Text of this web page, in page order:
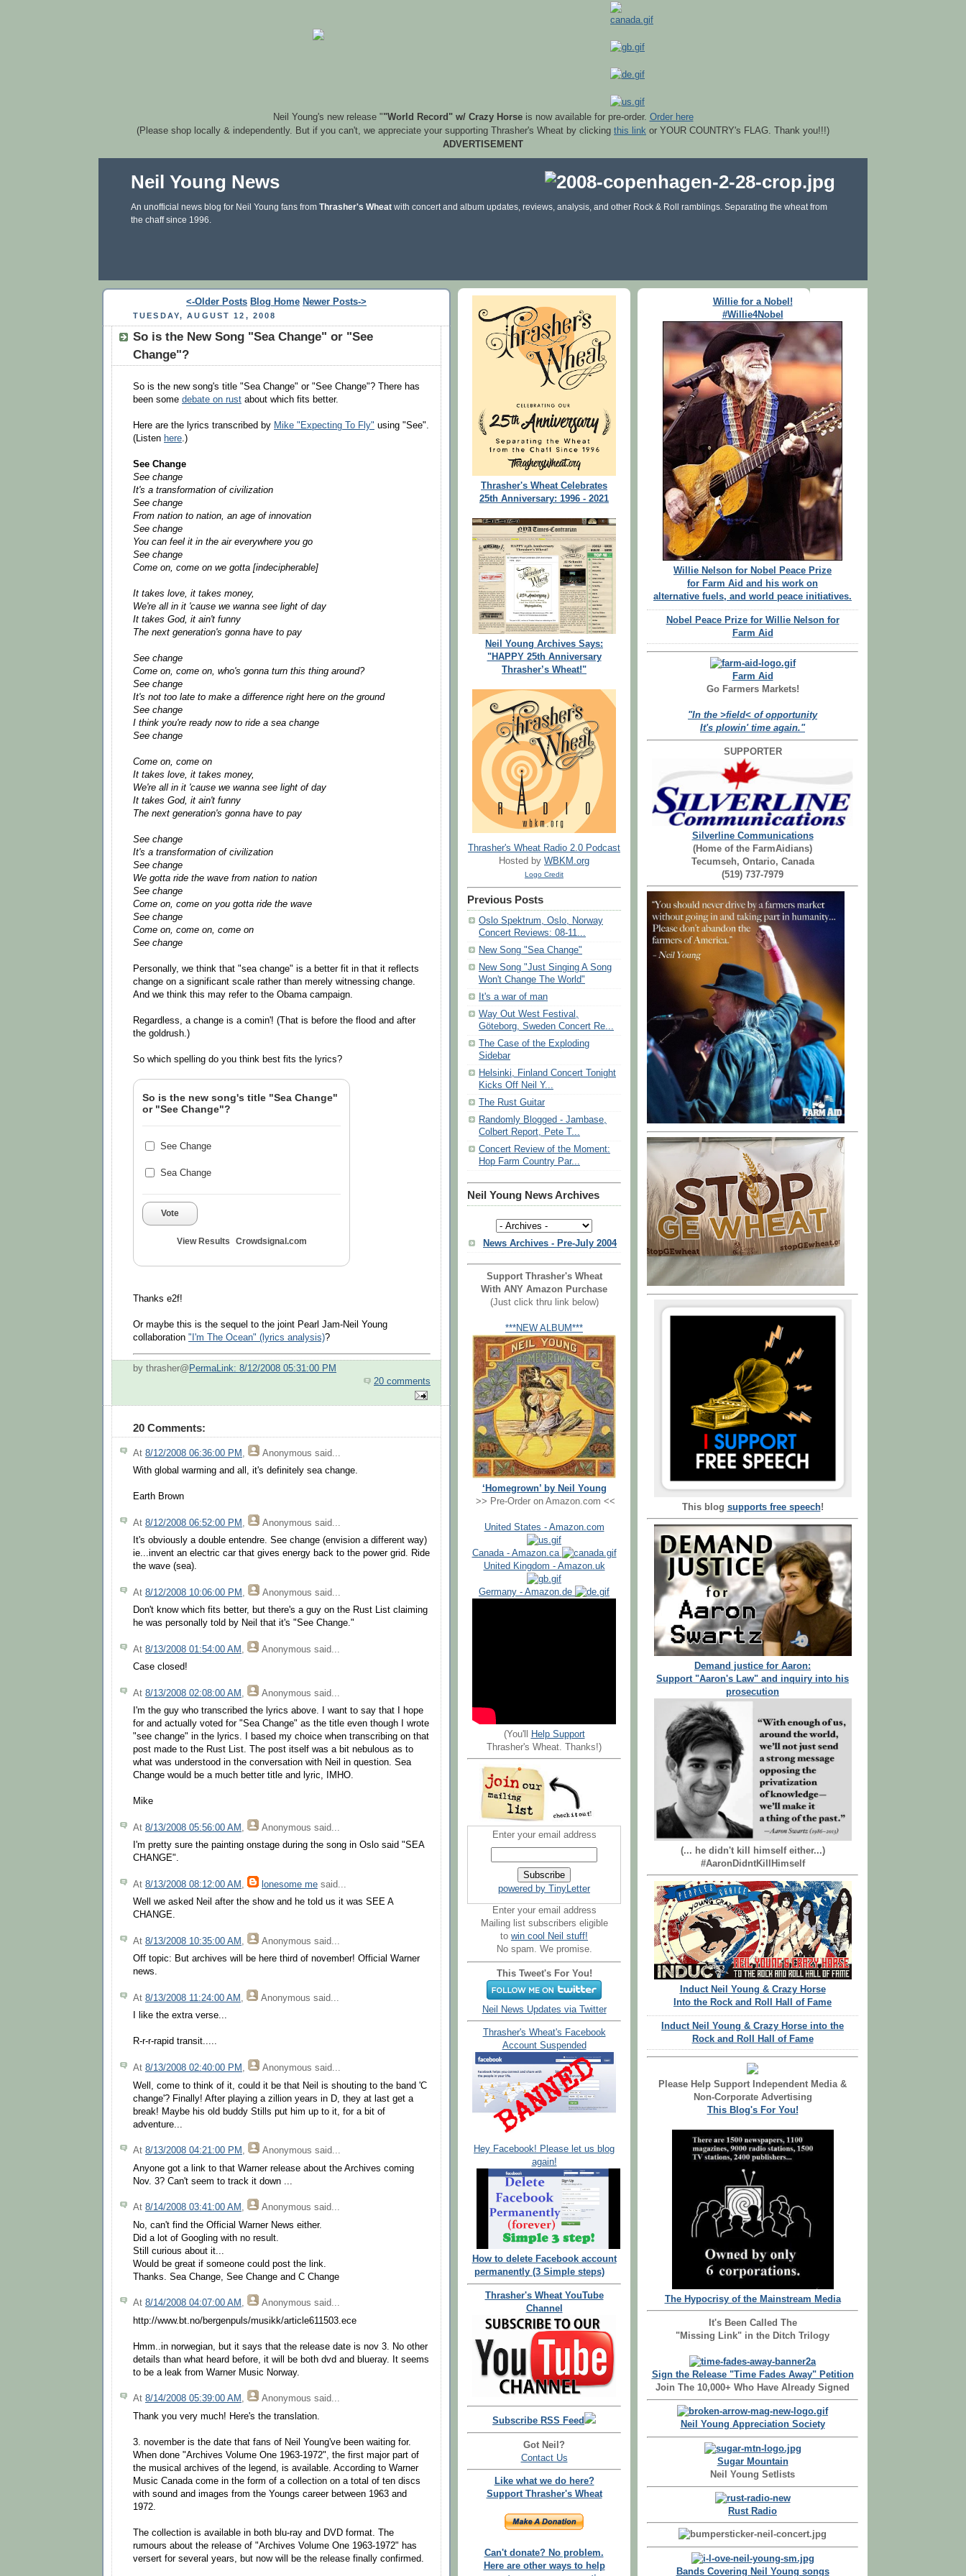
Neil Young's new release ""World Record" w/ Crazy Horseis now available for pre-order. Order here
(Please shop locally & independently. But if you can't, we appreciate your supporting Thrasher's Wheat by clicking this link or YOUR COUNTRY's FLAG. Thank you!!!)
ADVERTISEMENT
Neil Young News
An unofficial news blog for Neil Young fans from Thrasher's Wheat with concert and album updates, reviews, analysis, and other Rock & Roll ramblings. Separating the wheat from
the chaff since 1996.
<-Older Posts Blog Home Newer Posts->
TUESDAY, AUGUST 12, 2008
So is the New Song "Sea Change" or "See
Change"?
So is the new song's title "Sea Change" or "See Change"? There has
been some debate on rust about which fits better.
Here are the lyrics transcribed by Mike "Expecting To Fly" using "See".
(Listen here.)
See Change
See change
It's a transformation of civilization
See change
From nation to nation, an age of innovation
See change
You can feel it in the air everywhere you go
See change
Come on, come on we gotta [indecipherable]
It takes love, it takes money,
We're all in it 'cause we wanna see light of day
It takes God, it ain't funny
The next generation's gonna have to pay
See change
Come on, come on, who's gonna turn this thing around?
See change
It's not too late to make a difference right here on the ground
See change
I think you're ready now to ride a sea change
See change
Come on, come on
It takes love, it takes money,
We're all in it 'cause we wanna see light of day
It takes God, it ain't funny
The next generation's gonna have to pay
See change
It's a transformation of civilization
See change
We gotta ride the wave from nation to nation
See change
Come on, come on you gotta ride the wave
See change
Come on, come on, come on
See change
Personally, we think that "sea change" is a better fit in that it reflects
change on a significant scale rather than merely witnessing change.
And we think this may refer to the Obama campaign.
Regardless, a change is a comin'! (That is before the flood and after
the goldrush.)
So which spelling do you think best fits the lyrics?
So is the new song's title "Sea Change"
or "See Change"?
See Change
Sea Change
Vote
View Results Crowdsignal.com
Thanks e2f!
Or maybe this is the sequel to the joint Pearl Jam-Neil Young
collaboration "I'm The Ocean" (lyrics analysis)?
by thrasher@ PermaLink: 8/12/2008 05:31:00 PM
20 comments
20 Comments:
At 8/12/2008 06:36:00 PM , Anonymous said...
With global warming and all, it's definitely sea change.
Earth Brown
At 8/12/2008 06:52:00 PM , Anonymous said...
It's obviously a double entendre. See change (envision a different way)
ie...invent an electric car that gives energy back to the power grid. Ride
the wave (sea).
At 8/12/2008 10:06:00 PM , Anonymous said...
Don't know which fits better, but there's a guy on the Rust List claiming
he was personally told by Neil that it's "See Change."
At 8/13/2008 01:54:00 AM , Anonymous said...
Case closed!
At 8/13/2008 02:08:00 AM , Anonymous said...
I'm the guy who transcribed the lyrics above. I want to say that I hope
for and actually voted for "Sea Change" as the title even though I wrote
"see change" in the lyrics. I based my choice when transcribing on that
post made to the Rust List. The post itself was a bit nebulous as to
what was understood in the conversation with Neil in question. Sea
Change would be a much better title and lyric, IMHO.
Mike
At 8/13/2008 05:56:00 AM , Anonymous said...
I'm pretty sure the painting onstage during the song in Oslo said "SEA
CHANGE".
At 8/13/2008 08:12:00 AM , lonesome me said...
Well we asked Neil after the show and he told us it was SEE A
CHANGE.
At 8/13/2008 10:35:00 AM , Anonymous said...
Off topic: But archives will be here third of november! Official Warner
news.
At 8/13/2008 11:24:00 AM , Anonymous said...
I like the extra verse...
R-r-r-rapid transit.....
At 8/13/2008 02:40:00 PM , Anonymous said...
Well, come to think of it, could it be that Neil is shouting to the band 'C
change'? Finally! After playing a zillion years in D, they at last get a
break! Maybe his old buddy Stills put him up to it, for a bit of
adventure...
At 8/13/2008 04:21:00 PM , Anonymous said...
Anyone got a link to that Warner release about the Archives coming
Nov. 3? Can't seem to track it down ...
At 8/14/2008 03:41:00 AM , Anonymous said...
No, can't find the Official Warner News either.
Did a lot of Googling with no result.
Still curious about it...
Would be great if someone could post the link.
Thanks. Sea Change, See Change and C Change
At 8/14/2008 04:07:00 AM , Anonymous said...
http://www.bt.no/bergenpuls/musikk/article611503.ece
Hmm..in norwegian, but it says that the release date is nov 3. No other
details than what heard before, it will be both dvd and blueray. It seems
to be a leak from Warner Music Norway.
At 8/14/2008 05:39:00 AM , Anonymous said...
Thank you very much! Here's the translation.
3. november is the date that fans of Neil Young've been waiting for.
When done "Archives Volume One 1963-1972", the first major part of
the musical archives of the legend, is available. According to Warner
Music Canada come in the form of a collection on a total of ten discs
with sound and images from the Youngs career between 1963 and
1972.
The collection is available in both blu-ray and DVD format. The
rumours about the release of "Archives Volume One 1963-1972" has
versert for several years, but now will be the release finally confirmed.
Thrasher's Wheat Celebrates
25th Anniversary: 1996 - 2021
Neil Young Archives Says:
"HAPPY 25th Anniversary
Thrasher’s Wheat!"
Thrasher's Wheat Radio 2.0 Podcast
Hosted by WBKM.org
Logo Credit
Previous Posts
Oslo Spektrum, Oslo, Norway
Concert Reviews: 08-11...
New Song "Sea Change"
New Song "Just Singing A Song
Won't Change The World"
It's a war of man
Way Out West Festival,
Göteborg, Sweden Concert Re...
The Case of the Exploding
Sidebar
Helsinki, Finland Concert Tonight
Kicks Off Neil Y...
The Rust Guitar
Randomly Blogged - Jambase,
Colbert Report, Pete T...
Concert Review of the Moment:
Hop Farm Country Par...
Neil Young News Archives
News Archives - Pre-July 2004
Support Thrasher's Wheat
With ANY Amazon Purchase
(Just click thru link below)
***NEW ALBUM***
‘Homegrown’ by Neil Young
>> Pre-Order on Amazon.com <<
United States - Amazon.com
Canada - Amazon.ca
United Kingdom - Amazon.uk
Germany - Amazon.de
(You'll
Help Support
Thrasher's Wheat. Thanks!)
Enter your email address
powered by TinyLetter
Enter your email address
Mailing list subscribers eligible
to win cool Neil stuff!
No spam. We promise.
This Tweet's For You!
Neil News Updates via Twitter
Thrasher's Wheat's Facebook
Account Suspended
Hey Facebook! Please let us blog
again!
How to delete Facebook account
permanently (3 Simple steps)
Thrasher's Wheat YouTube
Channel
Subscribe RSS Feed
Got Neil?
Contact Us
Like what we do here?
Support Thrasher's Wheat
Can't donate? No problem.
Here are other ways to help
Willie for a Nobel!
#Willie4Nobel
Willie Nelson for Nobel Peace Prize
for Farm Aid and his work on
alternative fuels, and world peace initiatives.
Nobel Peace Prize for Willie Nelson for
Farm Aid
Farm Aid
Go Farmers Markets!
"In the >field< of opportunity
It's plowin' time again."
SUPPORTER
Silverline Communications
(Home of the FarmAidians)
Tecumseh, Ontario, Canada
(519) 737-7979
This blog supports free speech!
Demand justice for Aaron:
Support "Aaron's Law" and inquiry into his
prosecution
(... he didn't kill himself either...)
#AaronDidntKillHimself
Induct Neil Young & Crazy Horse
Into the Rock and Roll Hall of Fame
Induct Neil Young & Crazy Horse into the
Rock and Roll Hall of Fame
Please Help Support Independent Media &
Non-Corporate Advertising
This Blog's For You!
The Hypocrisy of the Mainstream Media
It's Been Called The
"Missing Link" in the Ditch Trilogy
Sign the Release "Time Fades Away" Petition
Join The 10,000+ Who Have Already Signed
Neil Young Appreciation Society
Sugar Mountain
Neil Young Setlists
Rust Radio
Bands Covering Neil Young songs